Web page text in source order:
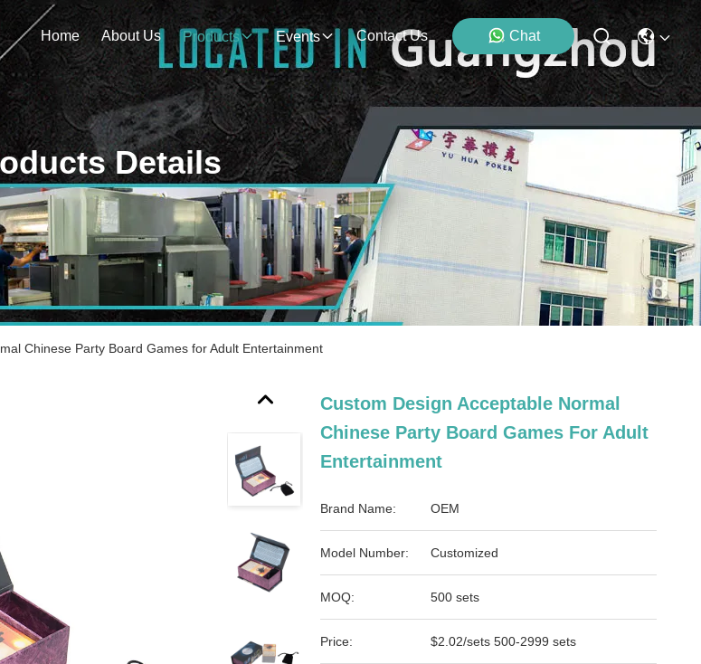
Home About Us Products Events Contact Us Chat
Details
Chinese Party Board Games for Adult Entertainment
Custom Design Acceptable Normal
Chinese Party Board Games For Adult
Entertainment
Brand Name: OEM
Model Number: Customized
MOQ: 500 sets
Price: $2.02/sets 500-2999 sets